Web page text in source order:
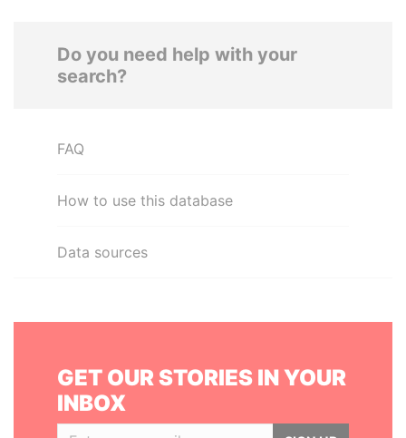
Do you need help with your
search?
FAQ
How to use this database
Data sources
GET OUR STORIES IN YOUR
INBOX